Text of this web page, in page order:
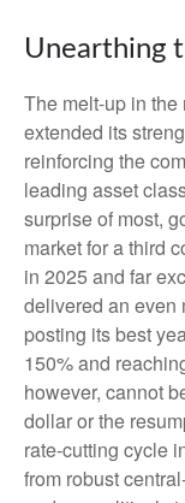
Unearthing
The melt‑up in
extended its
reinforcing the
leading asset
surprise of most,
market for a third
in 2025 and far
delivered an even
posting its best
150% and
however, cannot
dollar or the
rate‑cutting cycle
from robust